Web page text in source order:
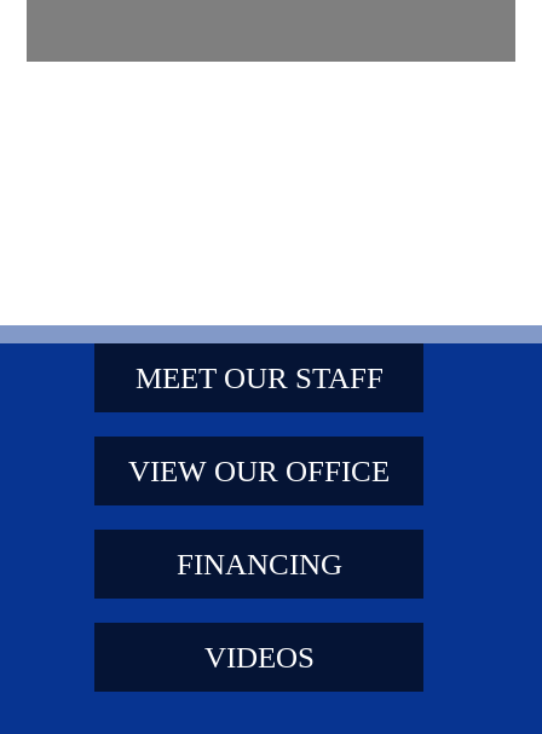
MEET OUR STAFF
VIEW OUR OFFICE
FINANCING
VIDEOS